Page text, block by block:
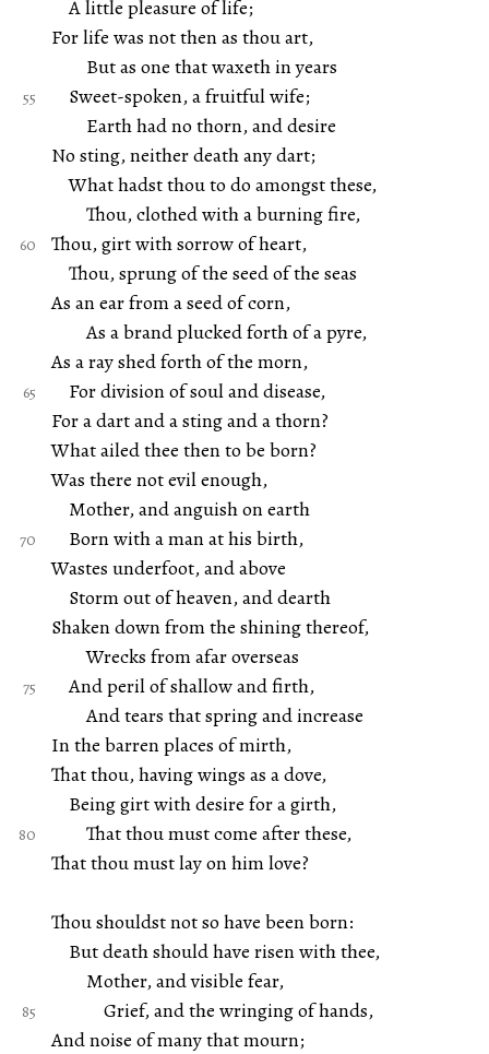
A little pleasure of life;
For life was not then as thou art,
But as one that waxeth in years
Sweet-spoken, a fruitful wife;
Earth had no thorn, and desire
No sting, neither death any dart;
What hadst thou to do amongst these,
Thou, clothed with a burning fire,
Thou, girt with sorrow of heart,
Thou, sprung of the seed of the seas
As an ear from a seed of corn,
As a brand plucked forth of a pyre,
As a ray shed forth of the morn,
For division of soul and disease,
For a dart and a sting and a thorn?
What ailed thee then to be born?
Was there not evil enough,
Mother, and anguish on earth
Born with a man at his birth,
Wastes underfoot, and above
Storm out of heaven, and dearth
Shaken down from the shining thereof,
Wrecks from afar overseas
And peril of shallow and firth,
And tears that spring and increase
In the barren places of mirth,
That thou, having wings as a dove,
Being girt with desire for a girth,
That thou must come after these,
That thou must lay on him love?
Thou shouldst not so have been born:
But death should have risen with thee,
Mother, and visible fear,
Grief, and the wringing of hands,
And noise of many that mourn;